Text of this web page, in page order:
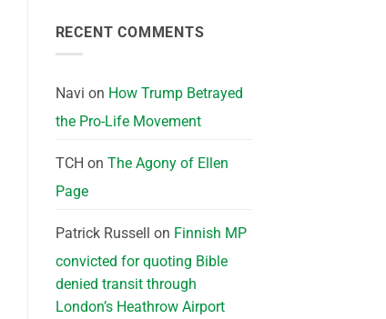
RECENT COMMENTS
Navi on How Trump Betrayed
the Pro-Life Movement
TCH on The Agony of Ellen
Page
Patrick Russell on Finnish MP
convicted for quoting Bible
denied transit through
London’s Heathrow Airport